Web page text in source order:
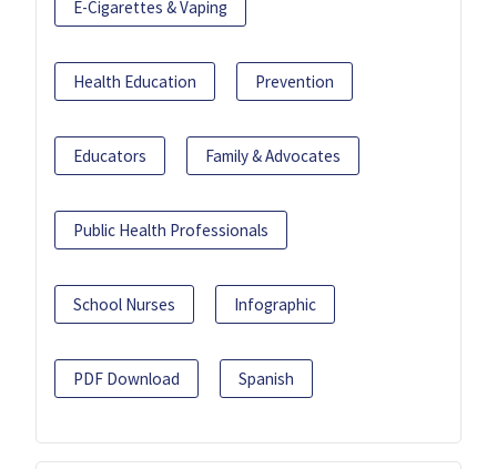
E-Cigarettes & Vaping
Health Education Prevention
Educators Family & Advocates
Public Health Professionals
School Nurses Infographic
PDF Download Spanish